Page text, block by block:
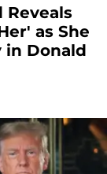
Reveals
as She
in Donald